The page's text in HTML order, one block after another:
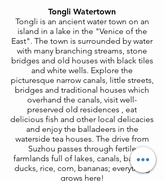
Tongli Watertown
Tongli is an ancient water town on an
island in a lake in the "Venice of the
East". The town is surrounded by water
with many branching streams, stone
bridges and old houses with black tiles
and white wells. Explore the
picturesque narrow canals, little streets,
bridges and traditional houses which
overhand the canals, visit well-
preserved old residences , eat
delicious fish and other local delicacies
and enjoy the balladeers in the
waterside tea houses. The drive from
Suzhou passes through fertile
farmlands full of lakes, canals, barges,
ducks, rice, corn, bananas; everything
grows here!